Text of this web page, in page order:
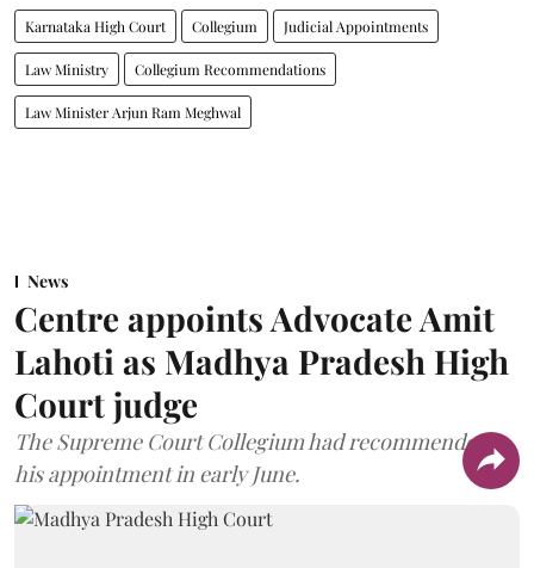
Karnataka High Court Collegium Judicial Appointments
Law Ministry Collegium Recommendations
Law Minister Arjun Ram Meghwal
News
Centre appoints Advocate Amit
Lahoti as Madhya Pradesh High
Court judge
The Supreme Court Collegium had recommended
his appointment in early June.